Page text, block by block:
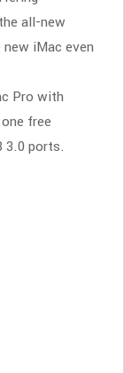
all-new
iMac even
Pro with
free
3.0 ports.